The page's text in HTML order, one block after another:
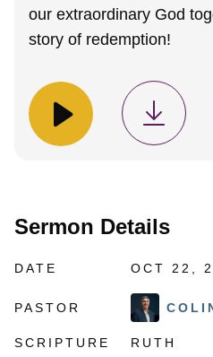
our extraordinary God
story of redemption!
Sermon Details
DATE OCT 22,
PASTOR
SCRIPTURE RUTH